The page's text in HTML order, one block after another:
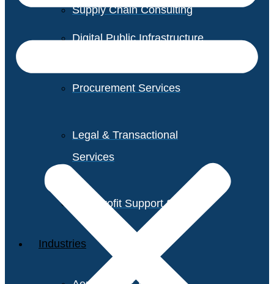
Supply Chain Consulting
Digital Public Infrastructure
Procurement Services
Legal & Transactional
Services
Non-Profit Support Services
Industries